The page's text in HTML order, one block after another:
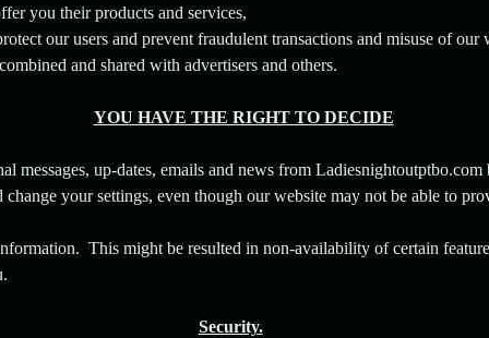
you their products and services,
our users and prevent fraudulent transactions and misuse of our
and shared with advertisers and others.
YOU HAVE THE RIGHT TO DECIDE
messages, up-dates, emails and news from Ladiesnightoutptbo.com
change your settings, even though our website may not be able to
This might be resulted in non-availability of certain
Security.